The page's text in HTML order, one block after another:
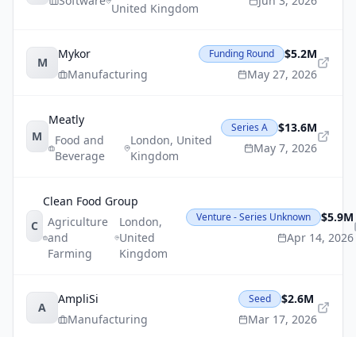
United Kingdom
M
Mykor
Manufacturing
Funding Round
$5.2M
May 27, 2026
M
Meatly
Food and
Beverage
London, United
Kingdom
Series A
$13.6M
May 7, 2026
C
Clean Food Group
Agriculture
and
Farming
London,
United
Kingdom
Venture - Series Unknown
$5.9M
Apr 14, 2026
A
AmpliSi
Manufacturing
Seed
$2.6M
Mar 17, 2026